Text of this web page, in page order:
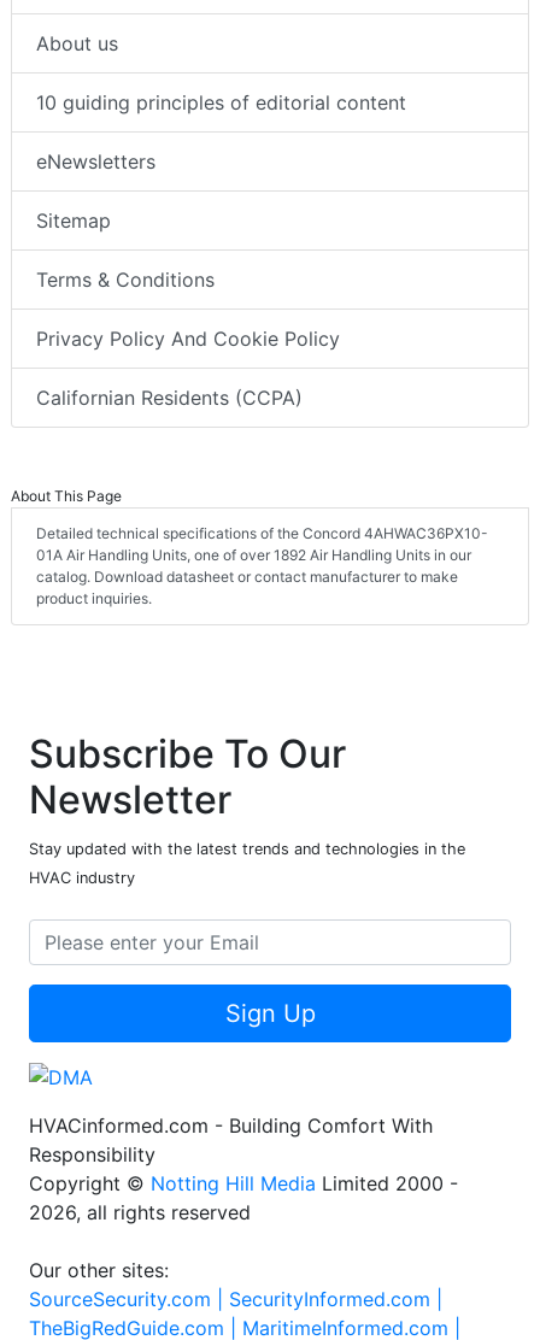
About us
10 guiding principles of editorial content
eNewsletters
Sitemap
Terms & Conditions
Privacy Policy And Cookie Policy
Californian Residents (CCPA)
About This Page
Detailed technical specifications of the Concord 4AHWAC36PX10-
01A Air Handling Units, one of over 1892 Air Handling Units in our
catalog. Download datasheet or contact manufacturer to make
product inquiries.
Subscribe To Our
Newsletter
Stay updated with the latest trends and technologies in the
HVAC industry
Sign Up
HVACinformed.com - Building Comfort With
Responsibility
Copyright © Notting Hill Media Limited 2000 -
2026, all rights reserved
Our other sites:
SourceSecurity.com | SecurityInformed.com |
TheBigRedGuide.com | MaritimeInformed.com |